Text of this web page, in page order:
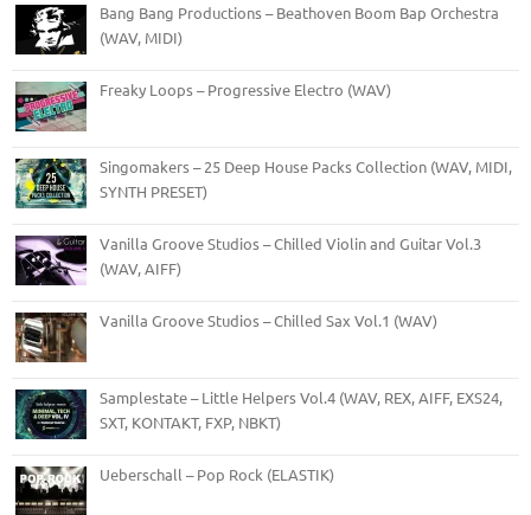
Bang Bang Productions – Beathoven Boom Bap Orchestra
(WAV, MIDI)
Freaky Loops – Progressive Electro (WAV)
Singomakers – 25 Deep House Packs Collection (WAV, MIDI,
SYNTH PRESET)
Vanilla Groove Studios – Chilled Violin and Guitar Vol.3
(WAV, AIFF)
Vanilla Groove Studios – Chilled Sax Vol.1 (WAV)
Samplestate – Little Helpers Vol.4 (WAV, REX, AIFF, EXS24,
SXT, KONTAKT, FXP, NBKT)
Ueberschall – Pop Rock (ELASTIK)